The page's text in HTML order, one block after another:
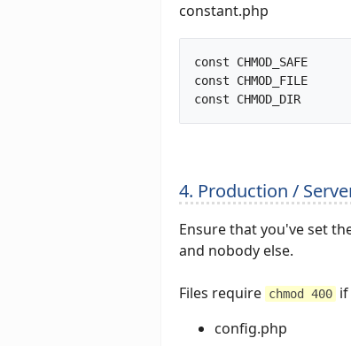
constant.php
const CHMOD_SAFE	= 0640;			// better to use 0600 in production
const CHMOD_FILE	= 0644;			// file creation mode
4. Production /
Ensure that you've set
and nobody else.
Files require chmod 400
config.php